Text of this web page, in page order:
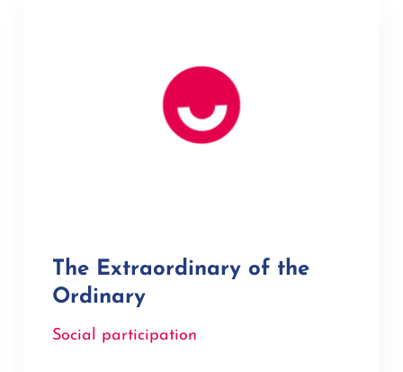
The Extraordinary of the
Ordinary
Social participation